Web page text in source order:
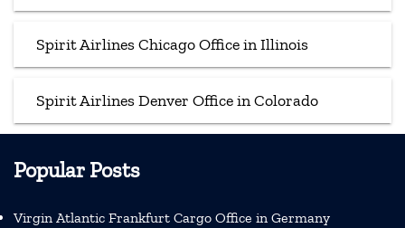
Spirit Airlines Chicago Office in Illinois
Spirit Airlines Denver Office in Colorado
Popular Posts
Virgin Atlantic Frankfurt Cargo Office in Germany